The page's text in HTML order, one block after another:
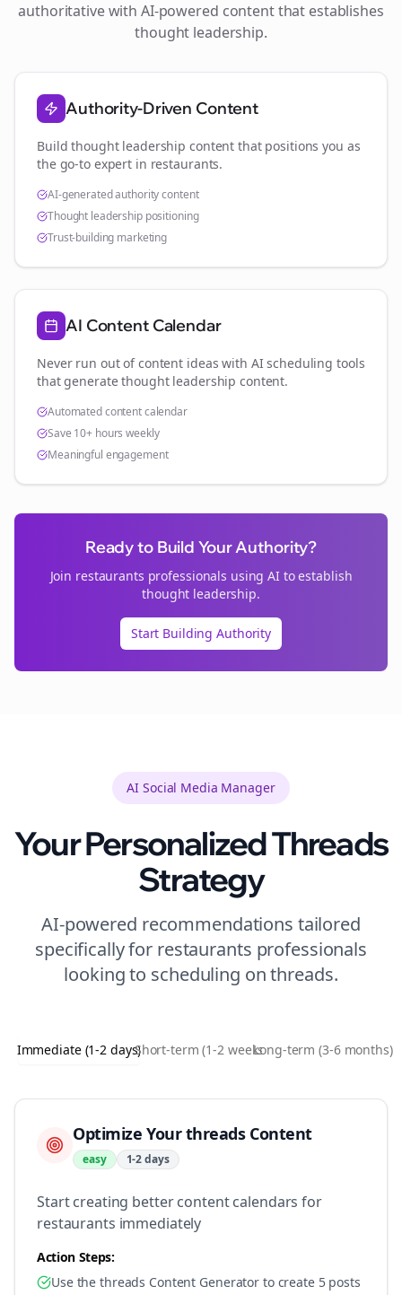
authoritative with AI-powered content that establishes
thought leadership.
Authority-Driven Content
Build thought leadership content that positions you as
the go-to expert in restaurants.
AI-generated authority content
Thought leadership positioning
Trust-building marketing
AI Content Calendar
Never run out of content ideas with AI scheduling tools
that generate thought leadership content.
Automated content calendar
Save 10+ hours weekly
Meaningful engagement
Ready to Build Your Authority?
Join restaurants professionals using AI to establish
thought leadership.
Start Building Authority
AI Social Media Manager
Your PersonalizedThreads
Strategy
AI-powered recommendations tailored
specifically for restaurants professionals
looking to scheduling onthreads.
Immediate (1-2 days)Short-term (1-2 weeks)Long-term (3-6 months)
Optimize Your threads Content
easy 1-2 days
Start creating better content calendars for
restaurants immediately
Action Steps:
Use the threads Content Generator to create 5 posts